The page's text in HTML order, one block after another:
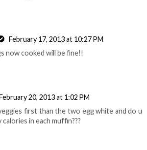
February 17, 2013 at 10:27 PM
now cooked will be fine!!
20, 2013 at 1:02 PM
first than the two egg white and do u
in each muffin???